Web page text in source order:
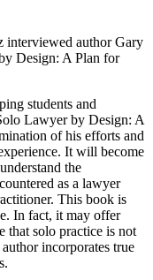
author Gary
Design: A Plan for
students and
Lawyer by Design: A
of his efforts and
It will become
the
as a lawyer
This book is
In fact, it may offer
that solo practice is not
incorporates true